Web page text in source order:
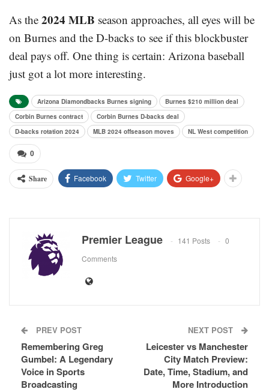
As the 2024 MLB season approaches, all eyes will be
on Burnes and the D-backs to see if this blockbuster
deal pays off. One thing is certain: Arizona baseball
just got a lot more interesting.
Arizona Diamondbacks Burnes signing
Burnes $210 million deal
Corbin Burnes contract
Corbin Burnes D-backs deal
D-backs rotation 2024
MLB 2024 offseason moves NL West competition
0
Share Facebook Twitter Google+
Premier League 141 Posts
0
Comments
PREV POST
Remembering Greg
Gumbel: A Legendary
Voice in Sports
Broadcasting
NEXT POST
Leicester vs Manchester
City Match Preview:
Date, Time, Stadium, and
More Introduction